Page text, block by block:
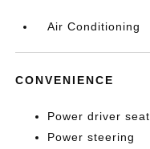
Air Conditioning
CONVENIENCE
Power driver seat
Power steering